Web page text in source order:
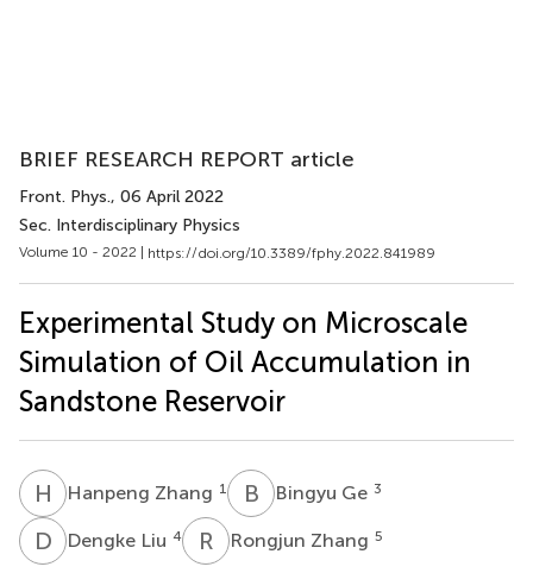
BRIEF RESEARCH REPORT article
Front. Phys., 06 April 2022
Sec. Interdisciplinary Physics
Volume 10 - 2022 | https://doi.org/10.3389/fphy.2022.841989
Experimental Study on Microscale
Simulation of Oil Accumulation in
Sandstone Reservoir
H ZHanpeng Zhang 1 B GBingyu Ge 3
D LDengke Liu 4 R ZRongjun Zhang 5